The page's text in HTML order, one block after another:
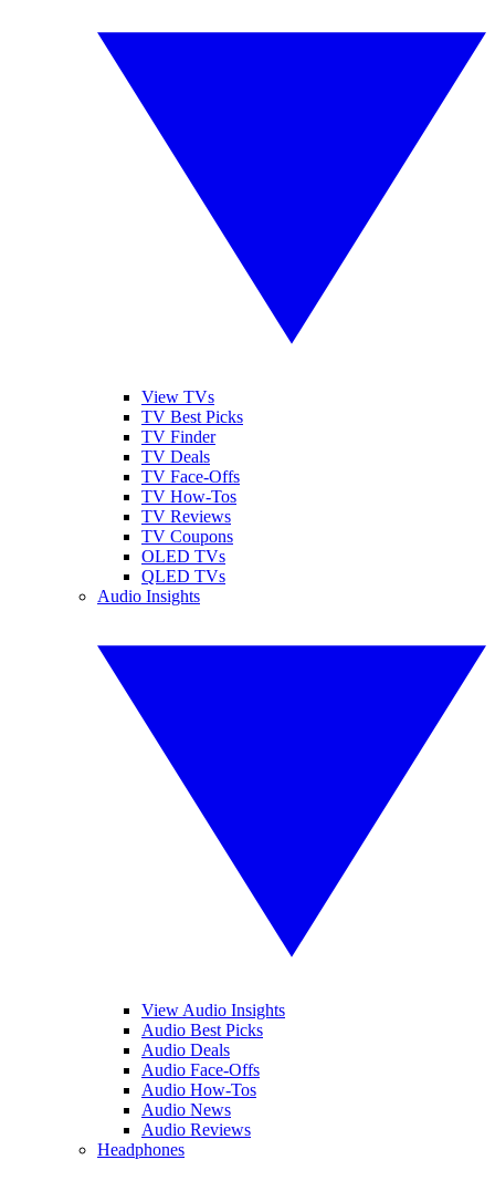
View TVs
TV Best Picks
TV Finder
TV Deals
TV Face-Offs
TV How-Tos
TV Reviews
TV Coupons
OLED TVs
QLED TVs
Audio Insights
View Audio Insights
Audio Best Picks
Audio Deals
Audio Face-Offs
Audio How-Tos
Audio News
Audio Reviews
Headphones